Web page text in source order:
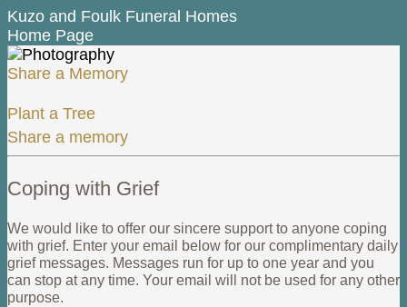
Kuzo and Foulk Funeral Homes
Home Page
Share a Memory
Plant a Tree
Share a memory
Coping with Grief
We would like to offer our sincere support to anyone coping
with grief. Enter your email below for our complimentary daily
grief messages. Messages run for up to one year and you
can stop at any time. Your email will not be used for any other
purpose.